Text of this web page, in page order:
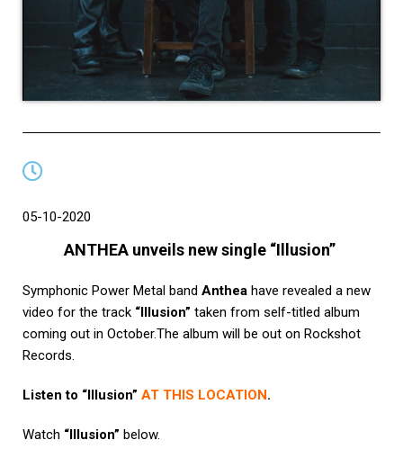
05-10-2020
ANTHEA unveils new single “Illusion”
Symphonic Power Metal band Anthea have revealed a new
video for the track “Illusion” taken from self-titled album
coming out in October.The album will be out on Rockshot
Records.
Listen to “Illusion” AT THIS LOCATION.
Watch “Illusion” below.